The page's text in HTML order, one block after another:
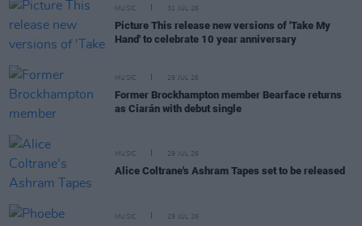
MUSIC 31 JUL 26
Picture This release new versions of 'Take My
Hand' to celebrate 10 year anniversary
MUSIC 29 JUL 26
Former Brockhampton member Bearface returns
as Ciarán with debut single
MUSIC 29 JUL 26
Alice Coltrane's Ashram Tapes set to be released
MUSIC 29 JUL 26